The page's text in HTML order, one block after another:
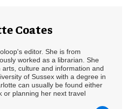
Coates
editor. She is from
worked as a librarian. She
culture and information and
of Sussex with a degree in
can usually be found either
or planning her next travel